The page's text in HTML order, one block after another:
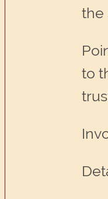
the
to